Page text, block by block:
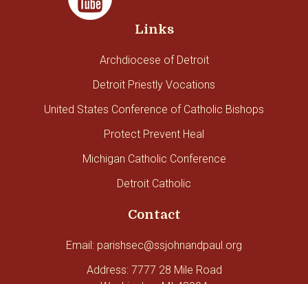
Links
Archdiocese of Detroit
Detroit Priestly Vocations
United States Conference of Catholic Bishops
Protect Prevent Heal
Michigan Catholic Conference
Detroit Catholic
Contact
Email: parishsec@ssjohnandpaul.org
Address: 7777 28 Mile Road